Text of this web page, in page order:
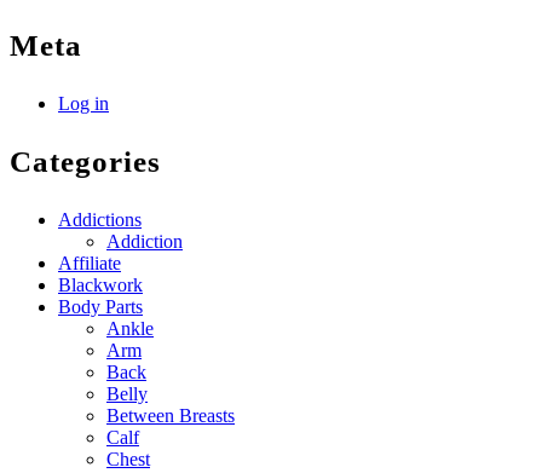
Meta
Log in
Categories
Addictions
Addiction
Affiliate
Blackwork
Body Parts
Ankle
Arm
Back
Belly
Between Breasts
Calf
Chest